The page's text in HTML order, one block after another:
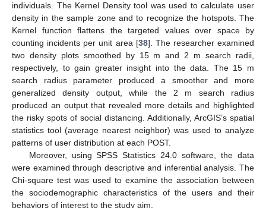
individuals. The Kernel Density tool was used to calculate user
density in the sample zone and to recognize the hotspots. The
Kernel function flattens the targeted values over space by
counting incidents per unit area [38]. The researcher examined
two density plots smoothed by 15 m and 2 m search radii,
respectively, to gain greater insight into the data. The 15 m
search radius parameter produced a smoother and more
generalized density output, while the 2 m search radius
produced an output that revealed more details and highlighted
the risky spots of social distancing. Additionally, ArcGIS’s spatial
statistics tool (average nearest neighbor) was used to analyze
patterns of user distribution at each POST.
Moreover, using SPSS Statistics 24.0 software, the data
were examined through descriptive and inferential analysis. The
Chi-square test was used to examine the association between
the sociodemographic characteristics of the users and their
behaviors of interest to the study aim.